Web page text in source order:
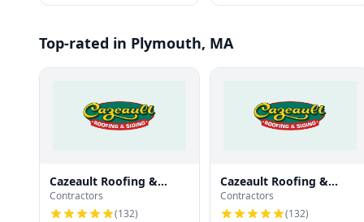
Top-rated in Plymouth, MA
Cazeault Roofing &
Siding
Contractors
(132)
Cazeault Roofing &
Siding
Contractors
(132)